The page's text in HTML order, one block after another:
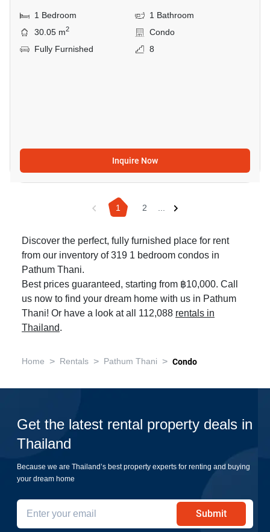
1 Bedroom
1 Bathroom
30.05 m2
Condo
Fully Furnished
8
Inquire Now
1 2 ...
Discover the perfect, fully furnished place for rent
from our inventory of 319 1 bedroom condos in
Pathum Thani.
Best prices guaranteed, starting from ฿10,000. Call
us now to find your dream home with us in Pathum
Thani! Or have a look at all 112,088 rentals in
Thailand.
Home > Rentals > Pathum Thani > Condo
Get the latest rental property deals in
Thailand
Because we are Thailand’s best property experts for renting and buying
your dream home
Submit